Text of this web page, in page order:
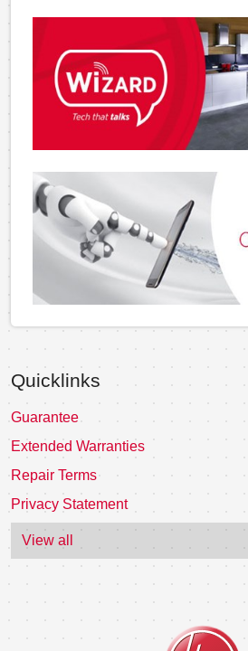
Quicklinks
Guarantee
Extended Warranties
Repair Terms
Privacy Statement
View all